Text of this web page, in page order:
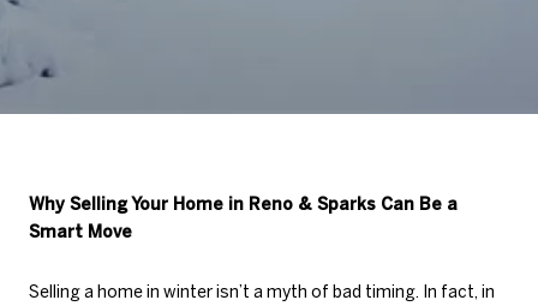
Why Selling Your Home in Reno & Sparks Can Be a
Smart Move
Selling a home in winter isn’t a myth of bad timing. In fact, in